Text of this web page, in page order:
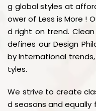
g global styles at
ower of Less is More !
d right on trend. Clean
defines our Design
by International
tyles.
We strive to create
d seasons and